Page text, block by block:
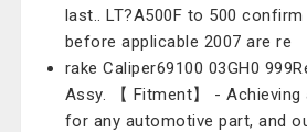
last.. LT?A500F to 500 confirm
before applicable 2007 are re
rake Caliper69100 03GH0
Assy. 【 Fitment】 -
for any automotive part, and